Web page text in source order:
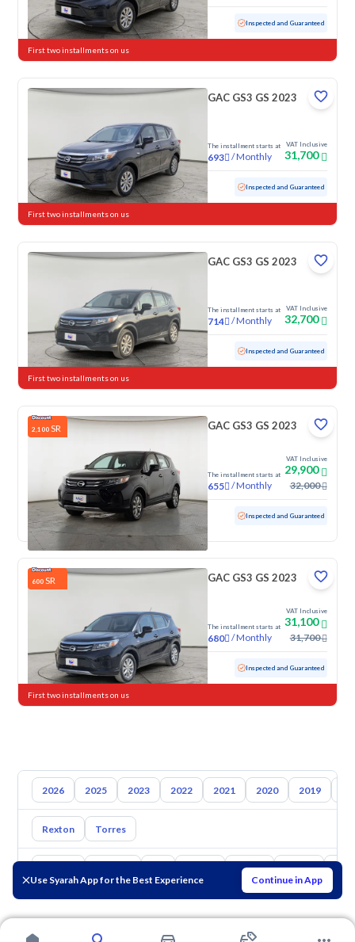
Use Syarah App for the Best Experience Continue in App
Used 79,087 KM Inspected and Guaranteed
First two installments on us
GAC GS3 GS 2023
The installment starts at
693 /Monthly
VAT Inclusive
31,700
Used 103,146 KM Inspected and Guaranteed
First two installments on us
GAC GS3 GS 2023
The installment starts at
714 /Monthly
VAT Inclusive
32,700
Used 102,495 KM Inspected and Guaranteed
First two installments on us
2,100 SR GAC GS3 GS 2023
The installment starts at
655 /Monthly
VAT Inclusive
29,900
32,000
Used 100,091 KM Inspected and Guaranteed
600 SR GAC GS3 GS 2023
The installment starts at
680 /Monthly
VAT Inclusive
31,100
31,700
Used 55,845 KM Inspected and Guaranteed
First two installments on us
2026 2025 2023 2022 2021 2020 2019
Rexton Torres
Mazda Suzuki